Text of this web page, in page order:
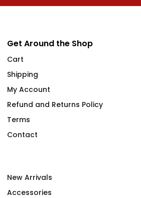
Get Around the Shop
Cart
Shipping
My Account
Refund and Returns Policy
Terms
Contact
New Arrivals
Accessories